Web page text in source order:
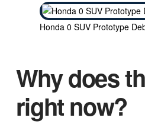
Honda 0 SUV Prototype
Why does
right now?